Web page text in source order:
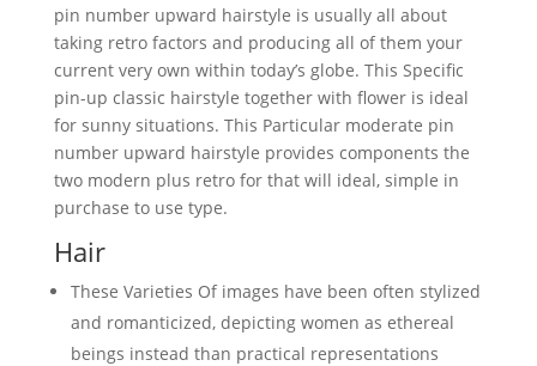
pin number upward hairstyle is usually all about
taking retro factors and producing all of them your
current very own within today’s globe. This Specific
pin-up classic hairstyle together with flower is ideal
for sunny situations. This Particular moderate pin
number upward hairstyle provides components the
two modern plus retro for that will ideal, simple in
purchase to use type.
Hair
These Varieties Of images have been often stylized
and romanticized, depicting women as ethereal
beings instead than practical representations